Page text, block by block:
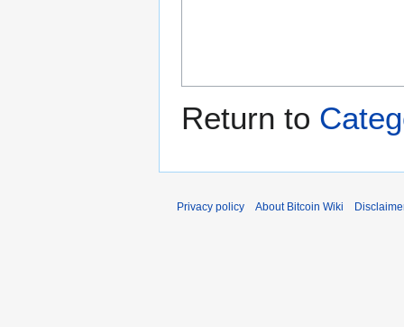
Return to
Privacy policy About Bitcoin Wiki